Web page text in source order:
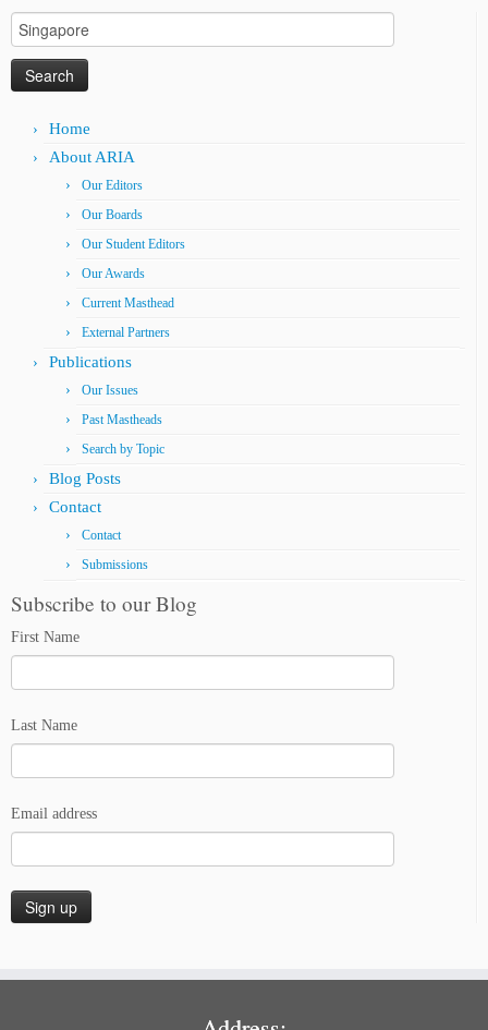
Search
for:
Home
About ARIA
Our Editors
Our Boards
Our Student Editors
Our Awards
Current Masthead
External Partners
Publications
Our Issues
Past Mastheads
Search by Topic
Blog Posts
Contact
Contact
Submissions
Subscribe to our Blog
First Name
Last Name
Email address